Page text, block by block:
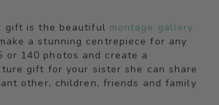
gift is the beautiful montage gallery
a stunning centrepiece for any
or 140 photos and create a
gift for your sister she can share
other, children, friends and family